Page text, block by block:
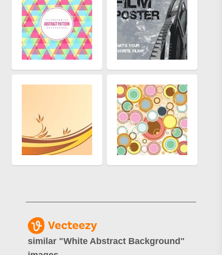
similar "White Abstract Background "